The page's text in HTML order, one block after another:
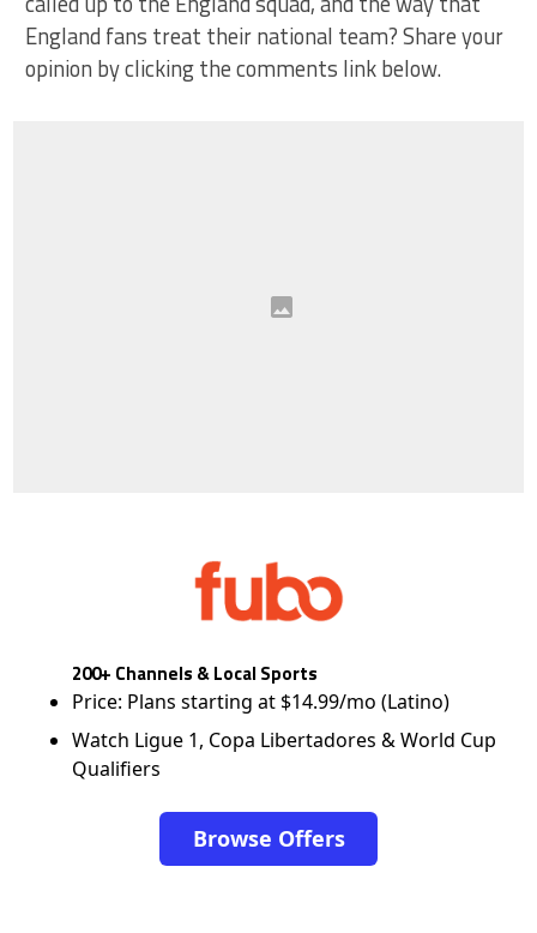
England fans treat their national team? Share your
opinion by clicking the comments link below.
200+ Channels & Local Sports
Price: Plans starting at $14.99/mo (Latino)
Watch Ligue 1, Copa Libertadores & World Cup
Qualifiers
Browse Offers